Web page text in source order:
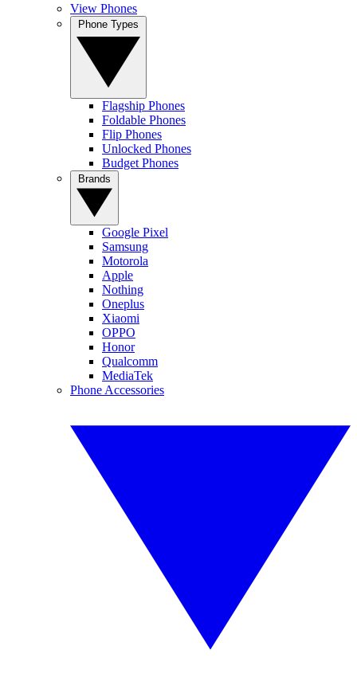
View Phones
Flagship Phones
Foldable Phones
Flip Phones
Unlocked Phones
Budget Phones
Google Pixel
Samsung
Motorola
Apple
Nothing
Oneplus
Xiaomi
OPPO
Honor
Qualcomm
MediaTek
Phone Accessories